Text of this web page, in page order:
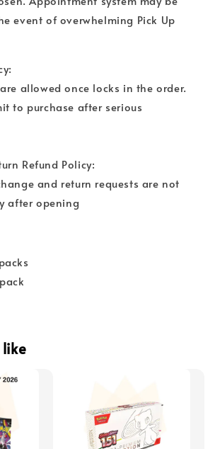
event of overwhelming Pick Up
allowed once locks in the order.
to purchase after serious
Refund Policy:
and return requests are not
after opening